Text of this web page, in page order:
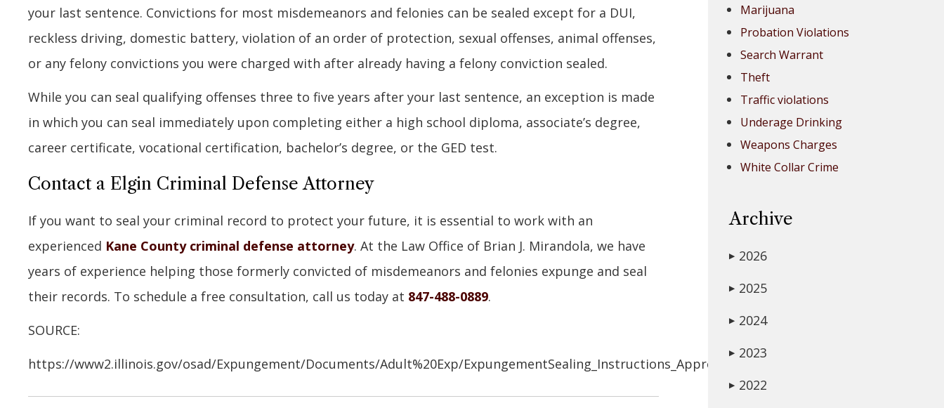
your last sentence. Convictions for most misdemeanors and felonies can be sealed except for a DUI,
reckless driving, domestic battery, violation of an order of protection, sexual offenses, animal offenses,
or any felony convictions you were charged with after already having a felony conviction sealed.
While you can seal qualifying offenses three to five years after your last sentence, an exception is made
in which you can seal immediately upon completing either a high school diploma, associate’s degree,
career certificate, vocational certification, bachelor’s degree, or the GED test.
Contact a Elgin Criminal Defense Attorney
If you want to seal your criminal record to protect your future, it is essential to work with an
experienced Kane County criminal defense attorney. At the Law Office of Brian J. Mirandola, we have
years of experience helping those formerly convicted of misdemeanors and felonies expunge and seal
their records. To schedule a free consultation, call us today at 847-488-0889.
SOURCE:
https://www2.illinois.gov/osad/Expungement/Documents/Adult%20Exp/ExpungementSealing_Instructions_Approved.pdf
Marijuana
Probation Violations
Search Warrant
Theft
Traffic violations
Underage Drinking
Weapons Charges
White Collar Crime
Archive
▶ 2026
▶ 2025
▶ 2024
▶ 2023
▶ 2022